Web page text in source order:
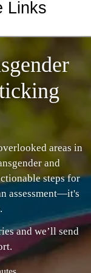
Links